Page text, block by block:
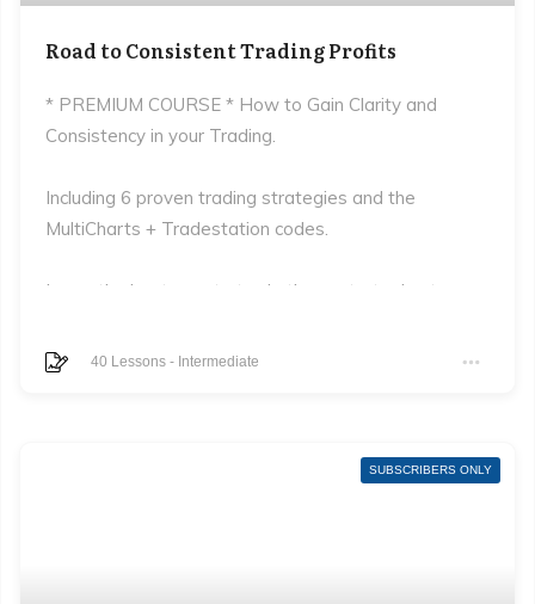
Road to Consistent Trading Profits
* PREMIUM COURSE * How to Gain Clarity and
Consistency in your Trading.
Including 6 proven trading strategies and the
MultiCharts + Tradestation codes.
Learn the best way to trade these strategies to
40 Lessons- Intermediate
SUBSCRIBERS ONLY